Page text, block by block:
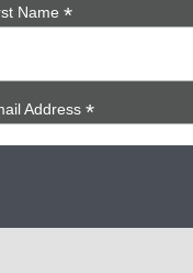
Name *
Address *